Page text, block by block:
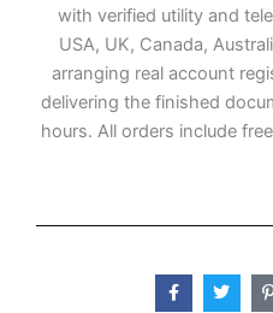
with verified utility and
USA, UK, Canada,
arranging real account
delivering the finished
hours. All orders include
F
a
T
w
i